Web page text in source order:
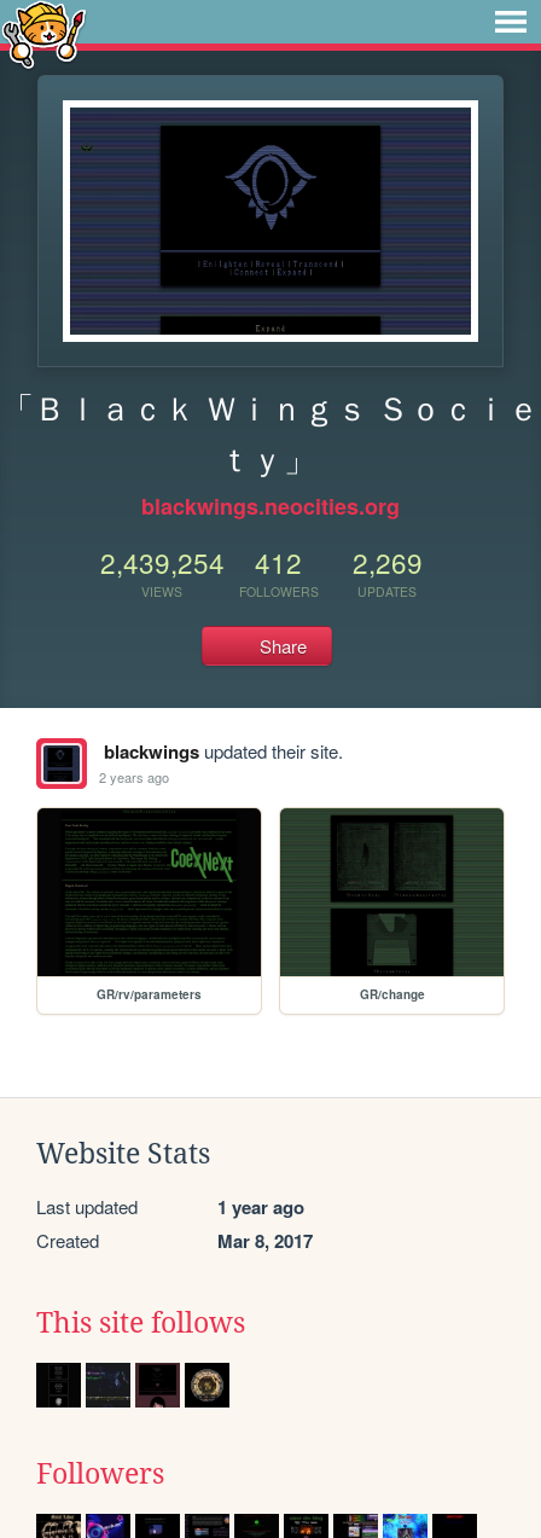
「Ｂｌａｃｋ Ｗｉｎｇｓ Ｓｏｃｉｅ
ｔｙ」
blackwings.neocities.org
2,439,254
VIEWS
412
FOLLOWERS
2,269
UPDATES
Share
blackwingsupdated their site.
2 years ago
GR/rv/parameters GR/change
Website Stats
Last updated 1 year ago
Created Mar 8, 2017
This site follows
Followers